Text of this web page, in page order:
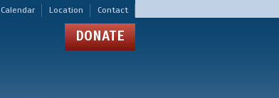
Calendar Location Contact
DONATE